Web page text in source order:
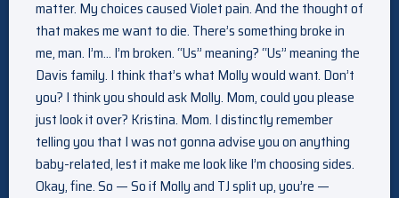
matter. My choices caused Violet pain. And the thought of
that makes me want to die. There’s something broke in
me, man. I’m… I’m broken. “Us” meaning? “Us” meaning the
Davis family. I think that’s what Molly would want. Don’t
you? I think you should ask Molly. Mom, could you please
just look it over? Kristina. Mom. I distinctly remember
telling you that I was not gonna advise you on anything
baby-related, lest it make me look like I’m choosing sides.
Okay, fine. So — So if Molly and TJ split up, you’re —